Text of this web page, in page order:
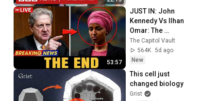
53:57
JUST IN: John
Kennedy Vs Ilhan
Omar: The
Financial Evidence
Nobody Saw
Coming
The Capitol Vault
564K 5d ago
New
This cell just
changed biology
Grist